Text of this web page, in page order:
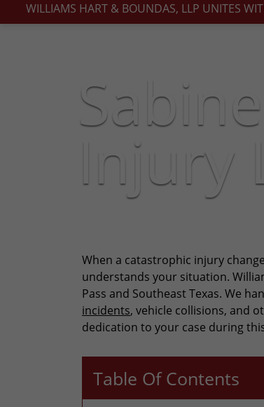
WILLIAMS HART & BOUNDAS, LLP UNITES
Injury
When a catastrophic injury
understands your situation.
Pass and Southeast Texas. We
incidents, vehicle collisions, and
dedication to your case during
Table Of Contents